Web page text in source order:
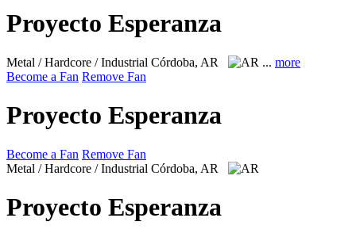
Proyecto Esperanza
Metal / Hardcore / Industrial Córdoba, AR ... more
Become a Fan Remove Fan
Proyecto Esperanza
Become a Fan Remove Fan
Metal / Hardcore / Industrial Córdoba, AR
Proyecto Esperanza